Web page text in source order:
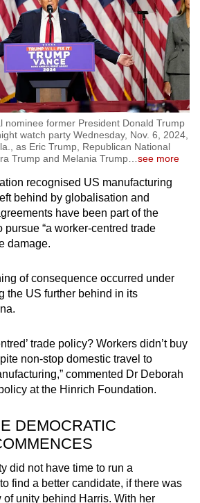
nominee former President Donald Trump
watch party Wednesday, Nov. 6, 2024,
as Eric Trump, Republican National
Trump and Melania Trump
see more
recognised US manufacturing
behind by globalisation and
have been part of the
pursue “a worker-centred trade
damage.
of consequence occurred under
the US further behind in its
trade policy? Workers didn’t buy
non-stop domestic travel to
commented Dr Deborah
at the Hinrich Foundation.
DEMOCRATIC
did not have time to run a
find a better candidate, if there was
of unity behind Harris. With her